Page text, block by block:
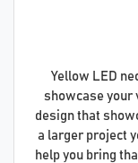
Yellow LED
showcase your
design that
a larger project
help you bring